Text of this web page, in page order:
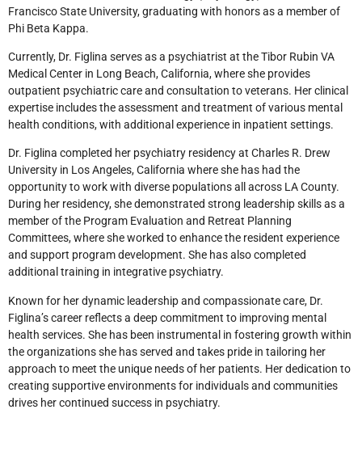
Francisco State University, graduating with honors as a member of
Phi Beta Kappa.
Currently, Dr. Figlina serves as a psychiatrist at the Tibor Rubin VA
Medical Center in Long Beach, California, where she provides
outpatient psychiatric care and consultation to veterans. Her clinical
expertise includes the assessment and treatment of various mental
health conditions, with additional experience in inpatient settings.
Dr. Figlina completed her psychiatry residency at Charles R. Drew
University in Los Angeles, California where she has had the
opportunity to work with diverse populations all across LA County.
During her residency, she demonstrated strong leadership skills as a
member of the Program Evaluation and Retreat Planning
Committees, where she worked to enhance the resident experience
and support program development. She has also completed
additional training in integrative psychiatry.
Known for her dynamic leadership and compassionate care, Dr.
Figlina’s career reflects a deep commitment to improving mental
health services. She has been instrumental in fostering growth within
the organizations she has served and takes pride in tailoring her
approach to meet the unique needs of her patients. Her dedication to
creating supportive environments for individuals and communities
drives her continued success in psychiatry.